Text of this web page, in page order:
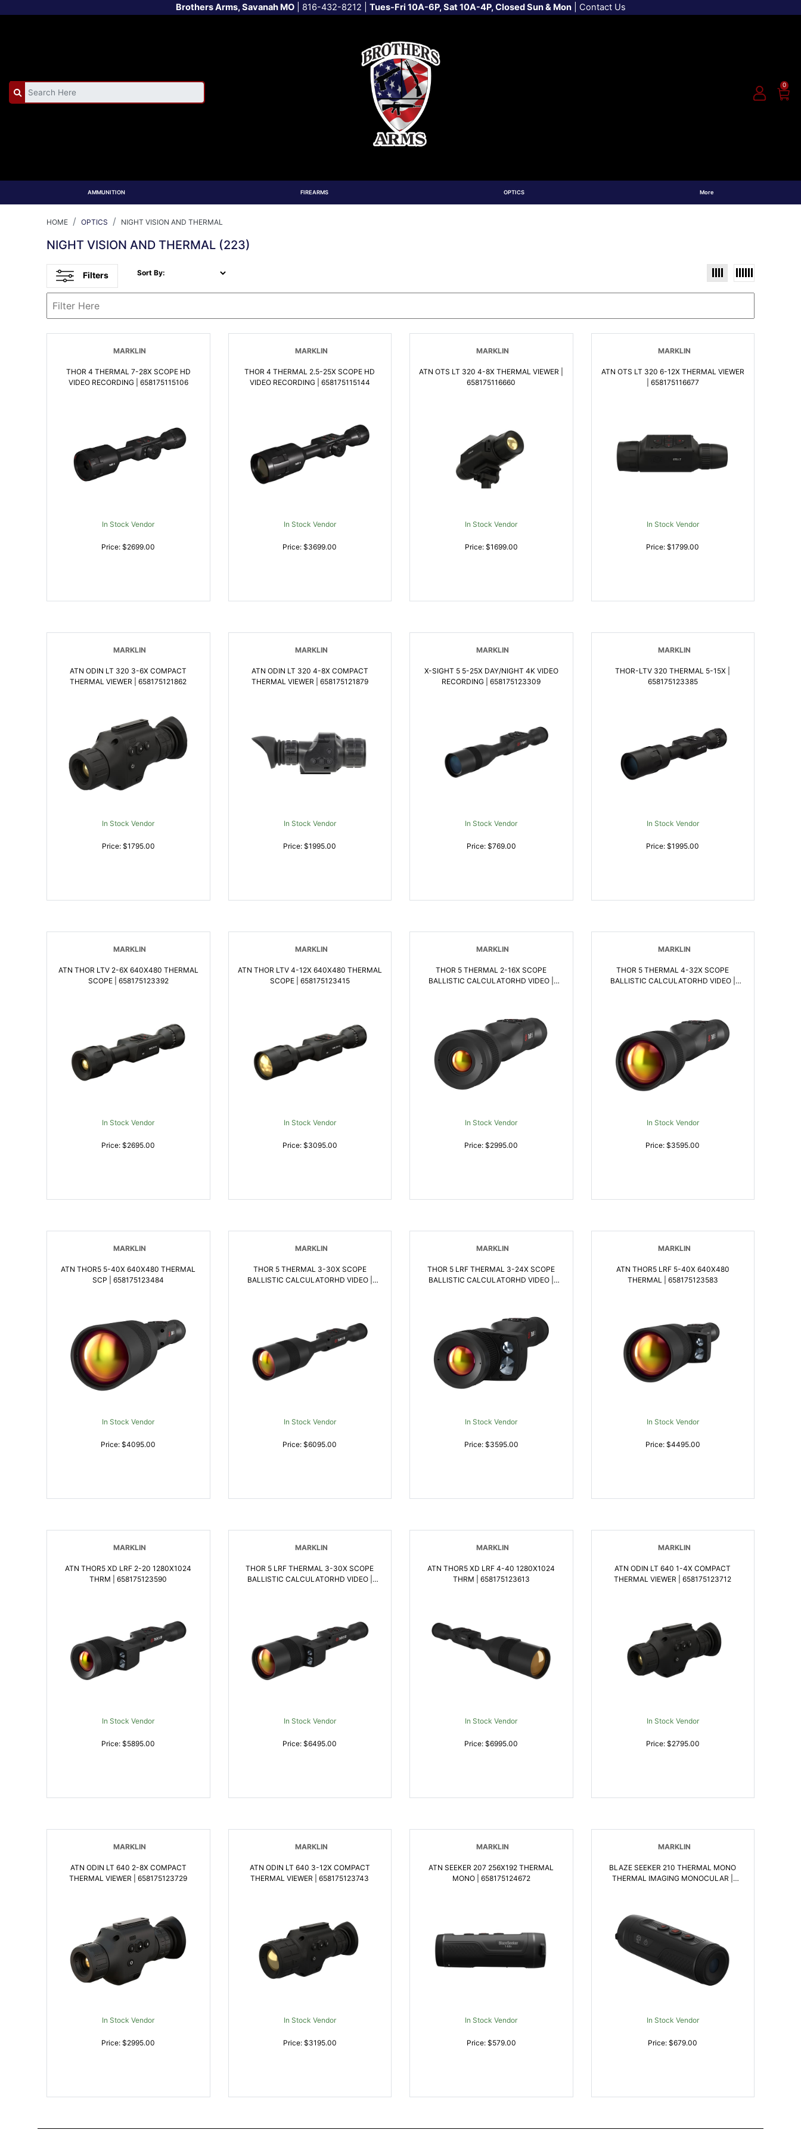
Brothers Arms, Savanah MO| 816-432-8212 Tues-Fri 10A-6P, Sat 10A-4P, Closed Sun & Mon| Contact Us
0
AMMUNITION FIREARMS OPTICS More
HOME OPTICS NIGHT VISION AND THERMAL
NIGHT VISION AND THERMAL (223)
Filters Sort By:
MARKLIN
THOR 4 THERMAL 7-28X SCOPE HD
VIDEO RECORDING | 658175115106
In Stock Vendor
Price: $2699.00
MARKLIN
THOR 4 THERMAL 2.5-25X SCOPE HD
VIDEO RECORDING | 658175115144
In Stock Vendor
Price: $3699.00
MARKLIN
ATN OTS LT 320 4-8X THERMAL VIEWER |
658175116660
In Stock Vendor
Price: $1699.00
MARKLIN
ATN OTS LT 320 6-12X THERMAL VIEWER
| 658175116677
In Stock Vendor
Price: $1799.00
MARKLIN
ATN ODIN LT 320 3-6X COMPACT
THERMAL VIEWER | 658175121862
In Stock Vendor
Price: $1795.00
MARKLIN
ATN ODIN LT 320 4-8X COMPACT
THERMAL VIEWER | 658175121879
In Stock Vendor
Price: $1995.00
MARKLIN
X-SIGHT 5 5-25X DAY/NIGHT 4K VIDEO
RECORDING | 658175123309
In Stock Vendor
Price: $769.00
MARKLIN
THOR-LTV 320 THERMAL 5-15X |
658175123385
In Stock Vendor
Price: $1995.00
MARKLIN
ATN THOR LTV 2-6X 640X480 THERMAL
SCOPE | 658175123392
In Stock Vendor
Price: $2695.00
MARKLIN
ATN THOR LTV 4-12X 640X480 THERMAL
SCOPE | 658175123415
In Stock Vendor
Price: $3095.00
MARKLIN
THOR 5 THERMAL 2-16X SCOPE
BALLISTIC CALCULATORHD VIDEO |
In Stock Vendor
Price: $2995.00
MARKLIN
THOR 5 THERMAL 4-32X SCOPE
BALLISTIC CALCULATORHD VIDEO |
In Stock Vendor
Price: $3595.00
MARKLIN
ATN THOR5 5-40X 640X480 THERMAL
SCP | 658175123484
In Stock Vendor
Price: $4095.00
MARKLIN
THOR 5 THERMAL 3-30X SCOPE
BALLISTIC CALCULATORHD VIDEO |
In Stock Vendor
Price: $6095.00
MARKLIN
THOR 5 LRF THERMAL 3-24X SCOPE
BALLISTIC CALCULATORHD VIDEO |
In Stock Vendor
Price: $3595.00
MARKLIN
ATN THOR5 LRF 5-40X 640X480
THERMAL | 658175123583
In Stock Vendor
Price: $4495.00
MARKLIN
ATN THOR5 XD LRF 2-20 1280X1024
THRM | 658175123590
In Stock Vendor
Price: $5895.00
MARKLIN
THOR 5 LRF THERMAL 3-30X SCOPE
BALLISTIC CALCULATORHD VIDEO |
In Stock Vendor
Price: $6495.00
MARKLIN
ATN THOR5 XD LRF 4-40 1280X1024
THRM | 658175123613
In Stock Vendor
Price: $6995.00
MARKLIN
ATN ODIN LT 640 1-4X COMPACT
THERMAL VIEWER | 658175123712
In Stock Vendor
Price: $2795.00
MARKLIN
ATN ODIN LT 640 2-8X COMPACT
THERMAL VIEWER | 658175123729
In Stock Vendor
Price: $2995.00
MARKLIN
ATN ODIN LT 640 3-12X COMPACT
THERMAL VIEWER | 658175123743
In Stock Vendor
Price: $3195.00
MARKLIN
ATN SEEKER 207 256X192 THERMAL
MONO | 658175124672
In Stock Vendor
Price: $579.00
MARKLIN
BLAZE SEEKER 210 THERMAL MONO
THERMAL IMAGING MONOCULAR |
In Stock Vendor
Price: $679.00